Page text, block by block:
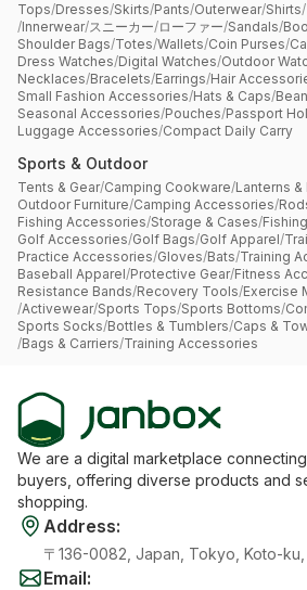
Tops/Dresses/Skirts/Pants/Outerwear/Shirts/
/Innerwear/スニーカー/ローファー/Sandals/
Shoulder Bags/Totes/Wallets/Coin Purses/
Dress Watches/Digital Watches/Outdoor
Necklaces/Bracelets/Earrings/Hair
Small Fashion Accessories/Hats & Caps/
Seasonal Accessories/Pouches/Passport
Luggage Accessories/Compact Daily Carry
Sports & Outdoor
Tents & Gear/Camping Cookware/Lanterns &
Outdoor Furniture/Camping Accessories/
Fishing Accessories/Storage & Cases/
Golf Accessories/Golf Bags/Golf Apparel/
Practice Accessories/Gloves/Bats/Training
Baseball Apparel/Protective Gear/Fitness
Resistance Bands/Recovery Tools/Exercise
/Activewear/Sports Tops/Sports Bottoms/
Sports Socks/Bottles & Tumblers/Caps &
/Bags & Carriers/Training Accessories
We are a digital marketplace
buyers, offering diverse products and
shopping.
Address:
〒136-0082, Japan, Tokyo, Koto-
Email: